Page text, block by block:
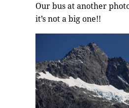
Our bus at another
it’s not a big one!!